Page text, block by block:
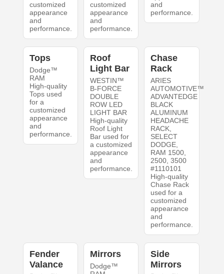
customized
appearance
and
performance.
customized
appearance
and
performance.
and
performance.
Tops
Dodge™
RAM
High-quality
Tops used
for a
customized
appearance
and
performance.
Roof
Light Bar
WESTIN™
B-FORCE
DOUBLE
ROW LED
LIGHT BAR
High-quality
Roof Light
Bar used for
a customized
appearance
and
performance.
Chase
Rack
ARIES
AUTOMOTIVE™
ADVANTEDGE
BLACK
ALUMINUM
HEADACHE
RACK,
SELECT
DODGE,
RAM 1500,
2500, 3500
#1110101
High-quality
Chase Rack
used for a
customized
appearance
and
performance.
Fender
Valance
Mirrors
Dodge™
Side
Mirrors